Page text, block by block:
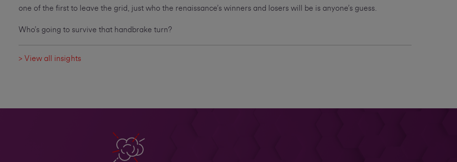
one of the first to leave the grid, just who the renaissance’s winners and losers will be is anyone’s guess.
Who’s going to survive that handbrake turn?
> View all insights